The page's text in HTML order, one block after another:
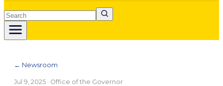
Search
← Newsroom
Jul 9, 2025 · Office of the Governor